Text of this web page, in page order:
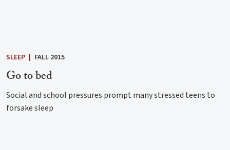
SLEEP FALL 2015
Go to bed
Social and school pressures prompt many stressed teens to
forsake sleep